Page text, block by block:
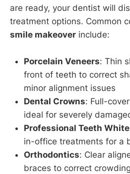
are ready, your dentist will
treatment options. Common
smile makeover include:
Porcelain Veneers: Thin
front of teeth to correct
minor alignment issues
Dental Crowns: Full-
ideal for severely
Professional Teeth
in-office treatments for a
Orthodontics: Clear
braces to correct